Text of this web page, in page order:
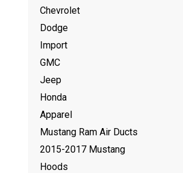
Chevrolet
Dodge
Import
GMC
Jeep
Honda
Apparel
Mustang Ram Air Ducts
2015-2017 Mustang
Hoods